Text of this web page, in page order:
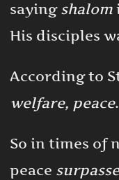
saying shalom
His disciples
According to
welfare, peace.
So in times of
peace